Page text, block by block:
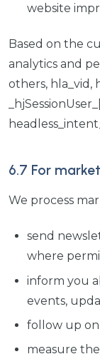
website
Based on the
analytics and
others, hla_vid,
6.7 For
We process
send
where
inform you
events,
follow up on
measure